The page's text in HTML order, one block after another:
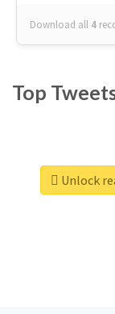
Download all 4
Top
Unlock